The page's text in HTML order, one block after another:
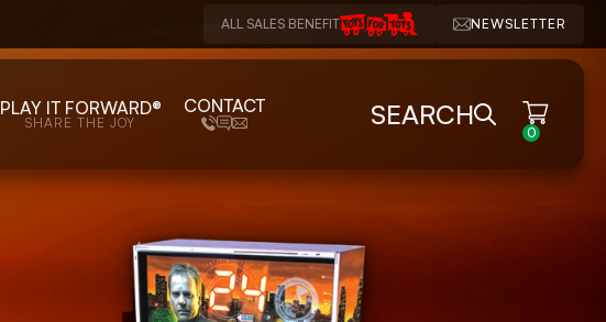
ALL SALES BENEFIT NEWSLETTER
PLAY IT FORWARD®
SHARE THE JOY
CONTACT SEARCH
0